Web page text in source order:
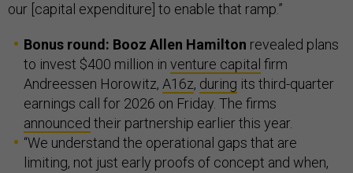
our [capital expenditure] to enable that ramp.”
Bonus round: Booz Allen Hamilton revealed plans
to invest $400 million in venture capital firm
Andreessen Horowitz, A16z, during its third-quarter
earnings call for 2026 on Friday. The firms
announced their partnership earlier this year.
“We understand the operational gaps that are
limiting, not just early proofs of concept and when,